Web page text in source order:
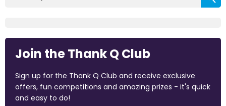
Join the Thank Q Club
Sign up for the Thank Q Club and receive exclusive
offers, fun competitions and amazing prizes - it's quick
and easy to do!